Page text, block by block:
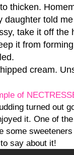
thicken.
daughter told
take it off the
it from
cream.
of
turned out
it. One of
some
say about it!